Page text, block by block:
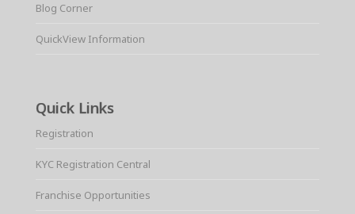
Blog Corner
QuickView Information
Quick Links
Registration
KYC Registration Central
Franchise Opportunities